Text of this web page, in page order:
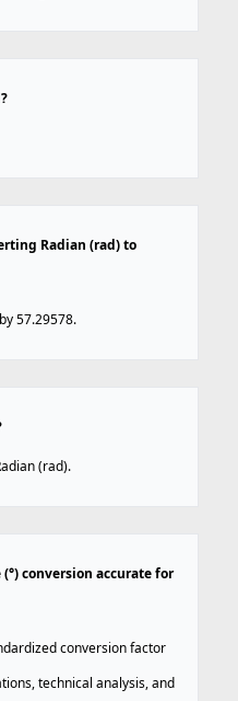
Radian (rad) to
57.29578.
(rad).
conversion accurate for
conversion factor
technical analysis, and